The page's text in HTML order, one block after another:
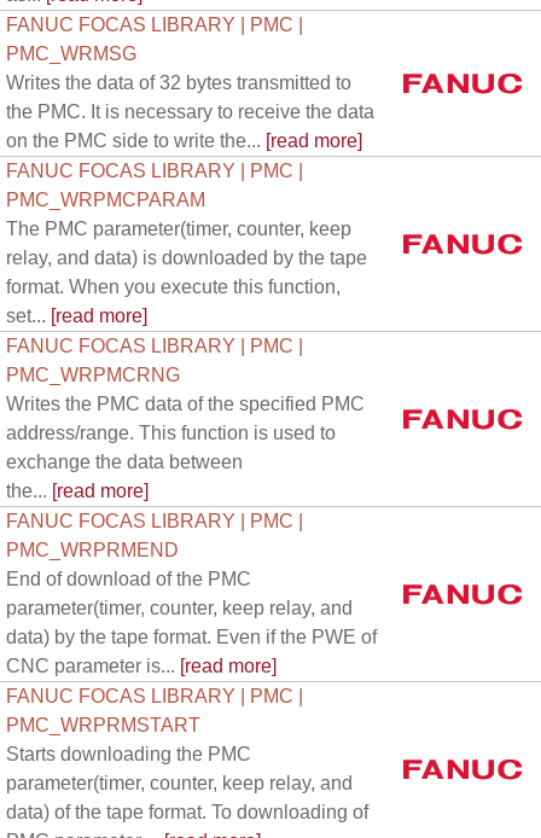
FANUC FOCAS LIBRARY | PMC |
PMC_WRMSG
Writes the data of 32 bytes transmitted to
the PMC. It is necessary to receive the data
on the PMC side to write the... [read more]
FANUC FOCAS LIBRARY | PMC |
PMC_WRPMCPARAM
The PMC parameter(timer, counter, keep
relay, and data) is downloaded by the tape
format. When you execute this function,
set... [read more]
FANUC FOCAS LIBRARY | PMC |
PMC_WRPMCRNG
Writes the PMC data of the specified PMC
address/range. This function is used to
exchange the data between
the... [read more]
FANUC FOCAS LIBRARY | PMC |
PMC_WRPRMEND
End of download of the PMC
parameter(timer, counter, keep relay, and
data) by the tape format. Even if the PWE of
CNC parameter is... [read more]
FANUC FOCAS LIBRARY | PMC |
PMC_WRPRMSTART
Starts downloading the PMC
parameter(timer, counter, keep relay, and
data) of the tape format. To downloading of